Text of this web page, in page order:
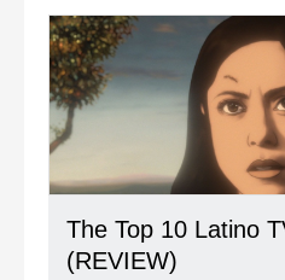
The Top 10 Latino
(REVIEW)